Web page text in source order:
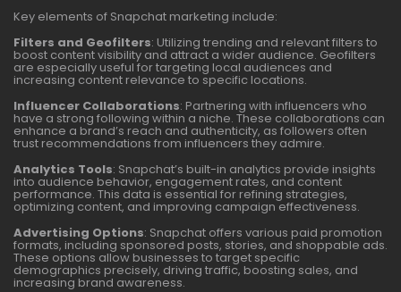
Key elements of Snapchat marketing include:
Filters and Geofilters: Utilizing trending and relevant filters to
boost content visibility and attract a wider audience. Geofilters
are especially useful for targeting local audiences and
increasing content relevance to specific locations.
Influencer Collaborations: Partnering with influencers who
have a strong following within a niche. These collaborations can
enhance a brand’s reach and authenticity, as followers often
trust recommendations from influencers they admire.
Analytics Tools: Snapchat’s built-in analytics provide insights
into audience behavior, engagement rates, and content
performance. This data is essential for refining strategies,
optimizing content, and improving campaign effectiveness.
Advertising Options: Snapchat offers various paid promotion
formats, including sponsored posts, stories, and shoppable ads.
These options allow businesses to target specific
demographics precisely, driving traffic, boosting sales, and
increasing brand awareness.